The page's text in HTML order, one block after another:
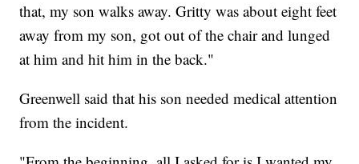
that, my son walks away. Gritty was about eight feet
away from my son, got out of the chair and lunged
at him and hit him in the back."
Greenwell said that his son needed medical attention
from the incident.